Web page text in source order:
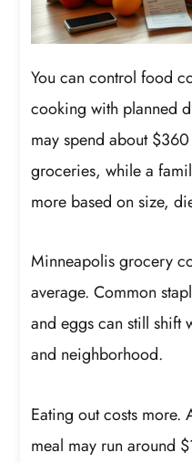
You can control food
cooking with planned
may spend about
groceries, while a
more based on size,
Minneapolis grocery
average. Common
and eggs can still shift
and neighborhood.
Eating out costs more.
meal may run around